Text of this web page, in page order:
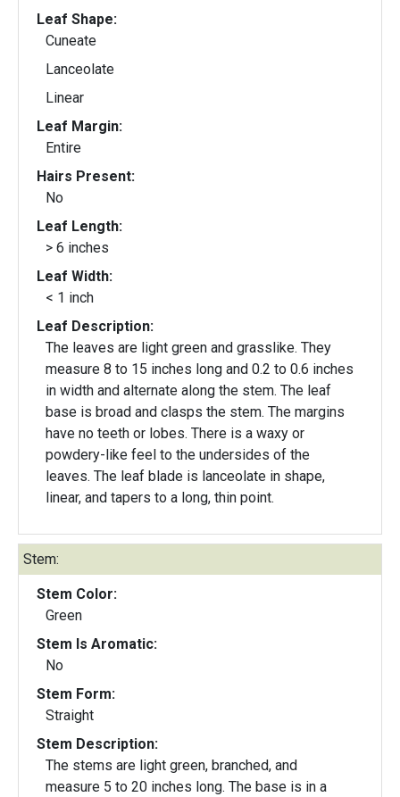
Leaf Shape:
Cuneate
Lanceolate
Linear
Leaf Margin:
Entire
Hairs Present:
No
Leaf Length:
> 6 inches
Leaf Width:
< 1 inch
Leaf Description:
The leaves are light green and grasslike. They
measure 8 to 15 inches long and 0.2 to 0.6 inches
in width and alternate along the stem. The leaf
base is broad and clasps the stem. The margins
have no teeth or lobes. There is a waxy or
powdery-like feel to the undersides of the
leaves. The leaf blade is lanceolate in shape,
linear, and tapers to a long, thin point.
Stem:
Stem Color:
Green
Stem Is Aromatic:
No
Stem Form:
Straight
Stem Description:
The stems are light green, branched, and
measure 5 to 20 inches long. The base is in a